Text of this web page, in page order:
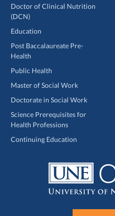
Doctor of Clinical Nutrition
(DCN)
Education
Post Baccalaureate Pre-
Health
Public Health
Master of Social Work
Doctorate in Social Work
Science Prerequisites for
Health Professions
Continuing Education